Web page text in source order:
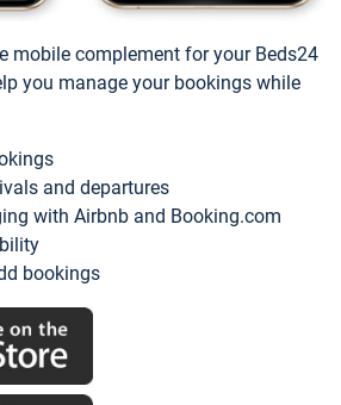
mobile complement for your Beds24
you manage your bookings while
and departures
with Airbnb and Booking.com
bookings